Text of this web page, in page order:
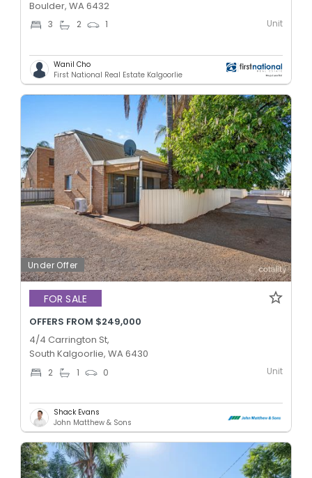
Boulder, WA 6432
3 2 1 Unit
Wanil Cho
First National Real Estate Kalgoorlie
Under Offer
FOR SALE
OFFERS FROM $249,000
4/4 Carrington St,
South Kalgoorlie, WA 6430
2 1 0 Unit
Shack Evans
John Matthew & Sons